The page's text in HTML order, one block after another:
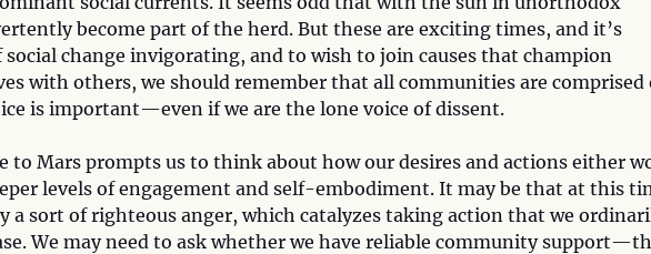
become part of the herd. But these are exciting times, and it’s
change invigorating, and to wish to join causes that champion
with others, we should remember that all communities are comprised
is important—even if we are the lone voice of dissent.
to Mars prompts us to think about how our desires and actions either
levels of engagement and self-embodiment. It may be that at this
a sort of righteous anger, which catalyzes taking action that we
We may need to ask whether we have reliable community